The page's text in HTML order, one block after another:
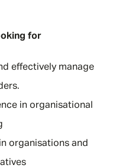
for
effectively manage
in organisational
organisations and